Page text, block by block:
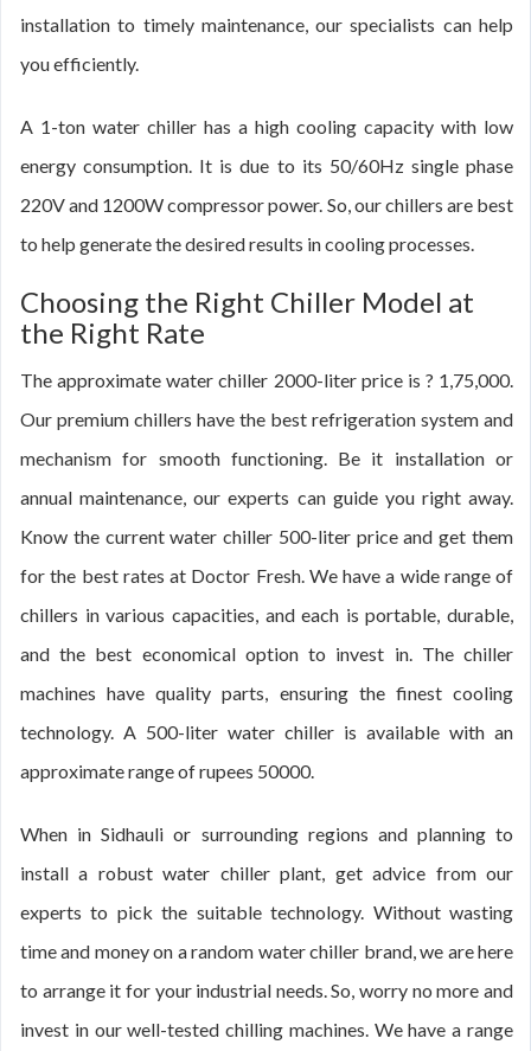
installation to timely maintenance, our specialists can help
you efficiently.
A 1-ton water chiller has a high cooling capacity with low
energy consumption. It is due to its 50/60Hz single phase
220V and 1200W compressor power. So, our chillers are best
to help generate the desired results in cooling processes.
Choosing the Right Chiller Model at
the Right Rate
The approximate water chiller 2000-liter price is ? 1,75,000.
Our premium chillers have the best refrigeration system and
mechanism for smooth functioning. Be it installation or
annual maintenance, our experts can guide you right away.
Know the current water chiller 500-liter price and get them
for the best rates at Doctor Fresh. We have a wide range of
chillers in various capacities, and each is portable, durable,
and the best economical option to invest in. The chiller
machines have quality parts, ensuring the finest cooling
technology. A 500-liter water chiller is available with an
approximate range of rupees 50000.
When in Sidhauli or surrounding regions and planning to
install a robust water chiller plant, get advice from our
experts to pick the suitable technology. Without wasting
time and money on a random water chiller brand, we are here
to arrange it for your industrial needs. So, worry no more and
invest in our well-tested chilling machines. We have a range